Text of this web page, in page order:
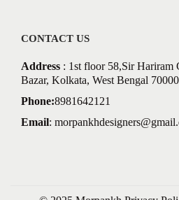
CONTACT US
Address : 1st floor 58,Sir Hariram
Bazar, Kolkata, West Bengal
Phone:8981642121
Email: